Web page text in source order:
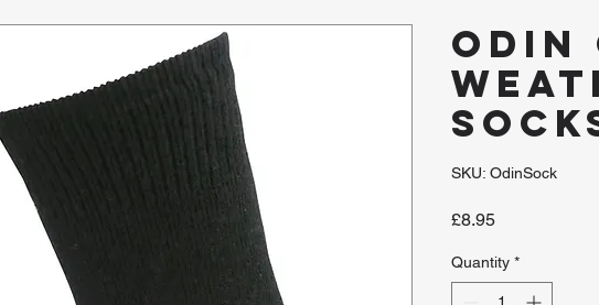
Odin
SKU: OdinSock
£8.95Price
Quantity *